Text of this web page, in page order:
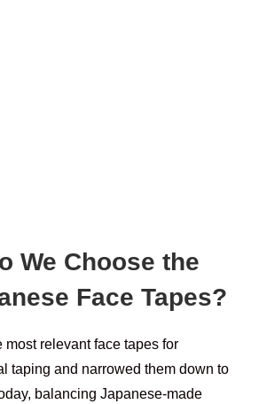
We Choose the
Face Tapes?
most relevant face tapes for
taping and narrowed them down to
balancing Japanese-made